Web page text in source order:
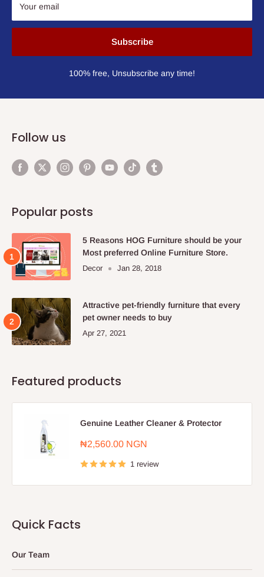
Your email
Subscribe
100% free, Unsubscribe any time!
Follow us
Popular posts
5 Reasons HOG Furniture should be your
Most preferred Online Furniture Store.
Decor Jan 28, 2018
Attractive pet-friendly furniture that every
pet owner needs to buy
Apr 27, 2021
Featured products
Genuine Leather Cleaner & Protector
Sale
₦2,560.00 NGN
1 review
Quick Facts
Our Team